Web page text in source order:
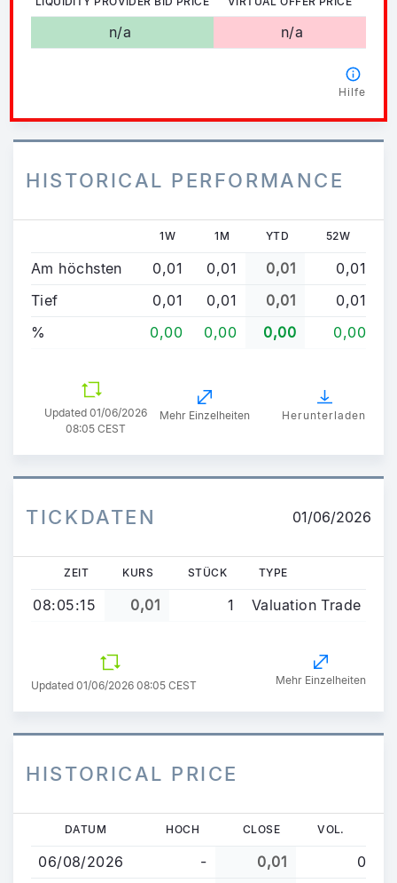
n/a n/a
Hilfe
HISTORICAL PERFORMANCE
1W 1M YTD 52W
Am höchsten 0,01 0,01 0,01
0,01
Tief
0,01 0,01 0,01
0,01
%
0,00 0,00 0,00 0,00
Updated 01/06/2026
08:05 CEST
Mehr Einzelheiten Herunterladen
TICKDATEN 01/06/2026
ZEIT KURS STÜCK TYPE
08:05:15 0,01 1 Valuation Trade
Updated 01/06/2026 08:05 CEST Mehr Einzelheiten
HISTORICAL PRICE
Direkt
Inhalt
DATUM HOCH CLOSE VOL.
06/08/2026 - 0,01
0